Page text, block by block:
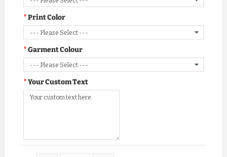
Print Color
Garment Colour
Your Custom Text